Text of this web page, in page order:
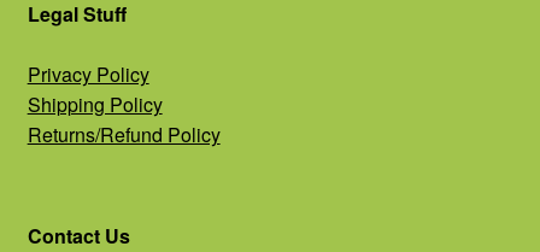
Legal Stuff
Privacy Policy
Shipping Policy
Returns/Refund Policy
Contact Us